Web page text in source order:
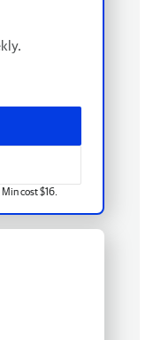
cost $16.